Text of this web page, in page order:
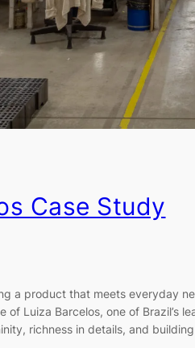
Case Study
a product that meets everyday
of Luiza Barcelos, one of Brazil’s
richness in details, and